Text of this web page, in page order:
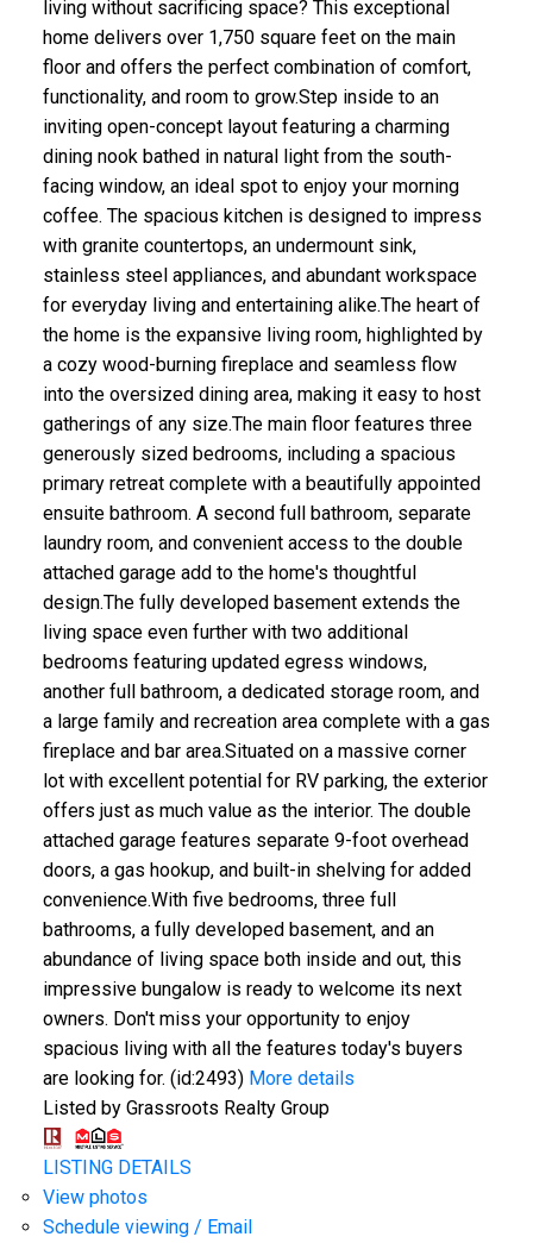
living without sacrificing space? This exceptional
home delivers over 1,750 square feet on the main
floor and offers the perfect combination of comfort,
functionality, and room to grow.Step inside to an
inviting open-concept layout featuring a charming
dining nook bathed in natural light from the south-
facing window, an ideal spot to enjoy your morning
coffee. The spacious kitchen is designed to impress
with granite countertops, an undermount sink,
stainless steel appliances, and abundant workspace
for everyday living and entertaining alike.The heart of
the home is the expansive living room, highlighted by
a cozy wood-burning fireplace and seamless flow
into the oversized dining area, making it easy to host
gatherings of any size.The main floor features three
generously sized bedrooms, including a spacious
primary retreat complete with a beautifully appointed
ensuite bathroom. A second full bathroom, separate
laundry room, and convenient access to the double
attached garage add to the home's thoughtful
design.The fully developed basement extends the
living space even further with two additional
bedrooms featuring updated egress windows,
another full bathroom, a dedicated storage room, and
a large family and recreation area complete with a gas
fireplace and bar area.Situated on a massive corner
lot with excellent potential for RV parking, the exterior
offers just as much value as the interior. The double
attached garage features separate 9-foot overhead
doors, a gas hookup, and built-in shelving for added
convenience.With five bedrooms, three full
bathrooms, a fully developed basement, and an
abundance of living space both inside and out, this
impressive bungalow is ready to welcome its next
owners. Don't miss your opportunity to enjoy
spacious living with all the features today's buyers
are looking for. (id:2493) More details
Listed by Grassroots Realty Group
LISTING DETAILS
View photos
Schedule viewing / Email